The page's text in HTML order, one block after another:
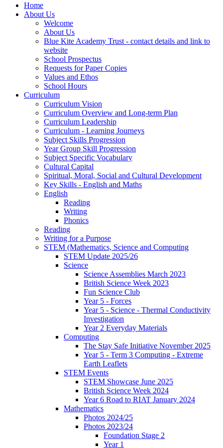
Home
About Us
Welcome
About Us
Blue Kite Academy Trust - contact details and link to
website
School Prospectus
Requests for Paper Copies
Values and Ethos
School Hours
Curriculum
Curriculum Vision
Curriculum Overview and Long-term Plan
Curriculum Leadership
Curriculum - Learning Journeys
Subject Skills Progression
Year Group Skill Progression
Subject Specific Vocabulary
Cultural Capital
Spiritual, Moral, Social and Cultural Development
Key Skills - English and Maths
English
Reading
Writing
Phonics
Reading
Writing for a Purpose
STEM (Mathematics, Science and Computing
STEM Update 2025/26
Science
Science Assemblies March 2023
British Science Week 2023
Fun Science Club
Year 5 - Forces
Year 5 - Science - Thermal Conductivity
Investigation
Year 2 Everyday Materials
Computing
The Stay Safe Initiative November 2025
Year 5 - Term 3 Computing - Extreme
Earth Leaflets
STEM Events
STEM Showcase June 2025
British Science Week 2024
Year 6 Road to RIAT January 2024
Mathematics
Photos 2024/25
Photos 2023/24
Foundation Stage 2
Year 1